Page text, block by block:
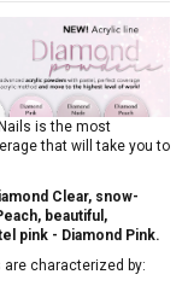
is the most
that will take you to
Clear, snow-
beautiful,
pink - Diamond Pink.
characterized by: